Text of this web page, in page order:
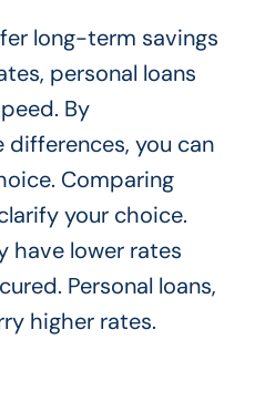
long-term savings
personal loans
By
you can
Comparing
your choice.
have lower rates
Personal loans,
higher rates.